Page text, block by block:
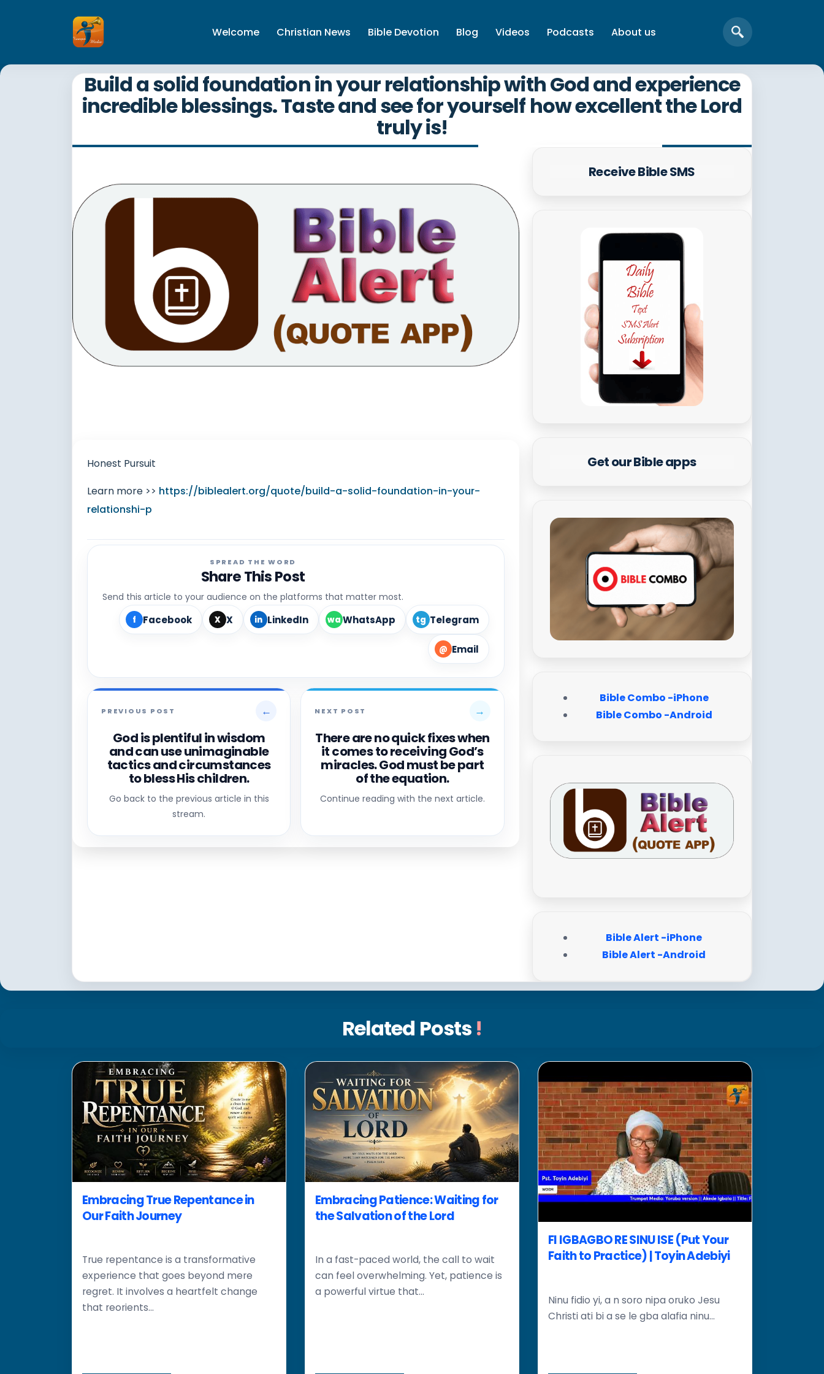
Welcome Christian News Bible Devotion Blog Videos Podcasts About us
Build a solid foundation in your relationship with God and experience
incredible blessings. Taste and see for yourself how excellent the Lord
truly is!
Honest Pursuit
Learn more >> https://biblealert.org/quote/build-a-solid-foundation-in-your-
relationshi-p
SPREAD THE WORD
Share This Post
Send this article to your audience on the platforms that matter most.
f Facebook X X in LinkedIn waWhatsApp tg Telegram
@ Email
PREVIOUS POST ←
God is plentiful in wisdom
and can use unimaginable
tactics and circumstances
to bless His children.
Go back to the previous article in this
stream.
NEXT POST →
There are no quick fixes when
it comes to receiving God’s
miracles. God must be part
of the equation.
Continue reading with the next article.
Receive Bible SMS
Get our Bible apps
Bible Combo -iPhone
Bible Combo -Android
Bible Alert -iPhone
Bible Alert -Android
Related Posts !
Embracing True Repentance in
Our Faith Journey
True repentance is a transformative
experience that goes beyond mere
regret. It involves a heartfelt change
that reorients...
Embracing Patience: Waiting for
the Salvation of the Lord
In a fast-paced world, the call to wait
can feel overwhelming. Yet, patience is
a powerful virtue that...
FI IGBAGBO RE SINU ISE (Put Your
Faith to Practice) | Toyin Adebiyi
Ninu fidio yi, a n soro nipa oruko Jesu
Christi ati bi a se le gba alafia ninu...